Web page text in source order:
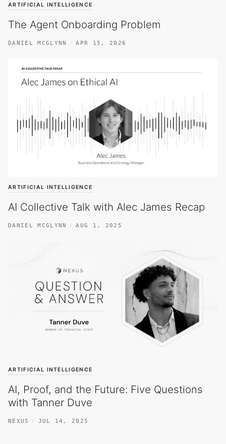
ARTIFICIAL INTELLIGENCE
The Agent Onboarding Problem
DANIEL MCGLYNN APR 15, 2026
ARTIFICIAL INTELLIGENCE
AI Collective Talk with Alec James Recap
DANIEL MCGLYNN AUG 1, 2025
ARTIFICIAL INTELLIGENCE
AI, Proof, and the Future: Five Questions
with Tanner Duve
NEXUS JUL 14, 2025